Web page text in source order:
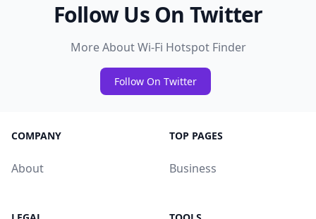
Follow Us On Twitter
More About Wi-Fi Hotspot Finder
Follow On Twitter
COMPANY
About
TOP PAGES
Business